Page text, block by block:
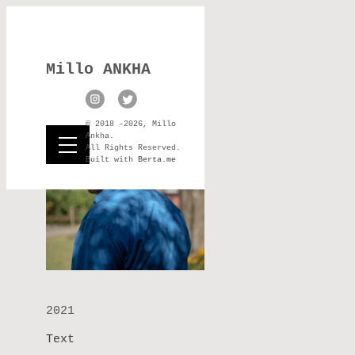
Millo ANKHA
© 2018 -2026, Millo
Ankha.
All Rights Reserved.
Built with Berta.me
2021
Text